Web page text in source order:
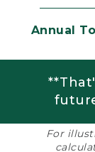
Annual
For